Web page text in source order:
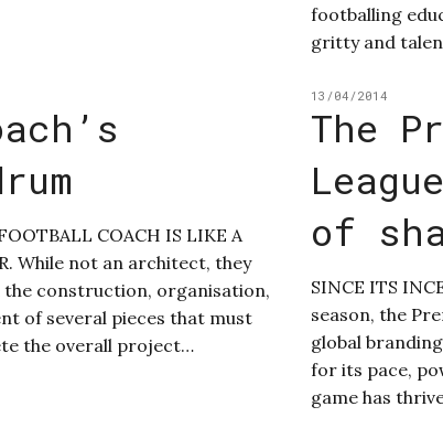
footballing
gritty and
COACH IS LIKE A
While not an architect, they
the construction, organisation,
of several pieces that must
the overall project…
13/04/2014
The
of
SINCE ITS
season, the
global
for its pace,
game has